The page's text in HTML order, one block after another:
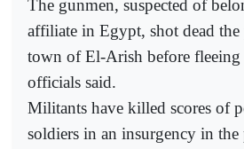
The gunmen, suspected of
affiliate in Egypt, shot dead
town of El-Arish before fleeing
officials said.
Militants have killed scores of
soldiers in an insurgency in the